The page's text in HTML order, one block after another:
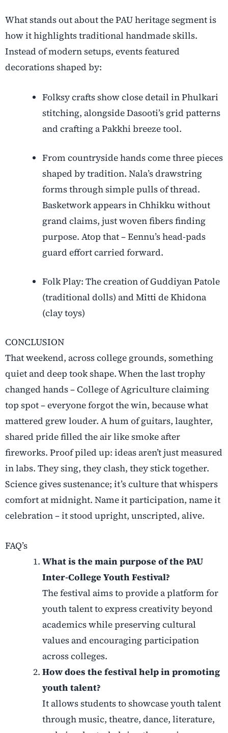
What stands out about the PAU heritage segment is
how it highlights traditional handmade skills.
Instead of modern setups, events featured
decorations shaped by:
Folksy crafts show close detail in Phulkari
stitching, alongside Dasooti’s grid patterns
and crafting a Pakkhi breeze tool.
From countryside hands come three pieces
shaped by tradition. Nala’s drawstring
forms through simple pulls of thread.
Basketwork appears in Chhikku without
grand claims, just woven fibers finding
purpose. Atop that – Eennu’s head-pads
guard effort carried forward.
Folk Play: The creation of Guddiyan Patole
(traditional dolls) and Mitti de Khidona
(clay toys)
CONCLUSION
That weekend, across college grounds, something
quiet and deep took shape. When the last trophy
changed hands – College of Agriculture claiming
top spot – everyone forgot the win, because what
mattered grew louder. A hum of guitars, laughter,
shared pride filled the air like smoke after
fireworks. Proof piled up: ideas aren’t just measured
in labs. They sing, they clash, they stick together.
Science gives sustenance; it’s culture that whispers
comfort at midnight. Name it participation, name it
celebration – it stood upright, unscripted, alive.
FAQ’s
What is the main purpose of the PAU
Inter-College Youth Festival?
The festival aims to provide a platform for
youth talent to express creativity beyond
academics while preserving cultural
values and encouraging participation
across colleges.
How does the festival help in promoting
youth talent?
It allows students to showcase youth talent
through music, theatre, dance, literature,